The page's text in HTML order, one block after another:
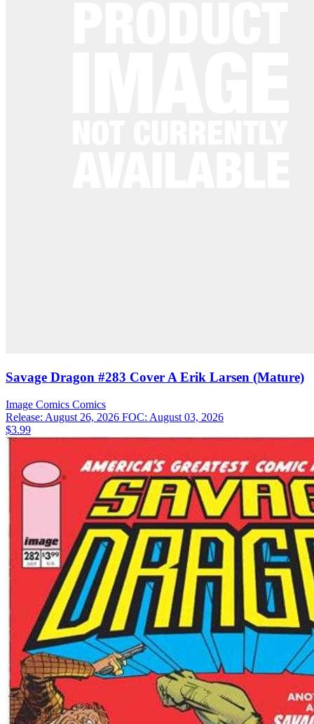
Savage Dragon #283 Cover A Erik Larsen (Mature)
Image Comics Comics
Release: August 26, 2026 FOC: August 03, 2026
$3.99